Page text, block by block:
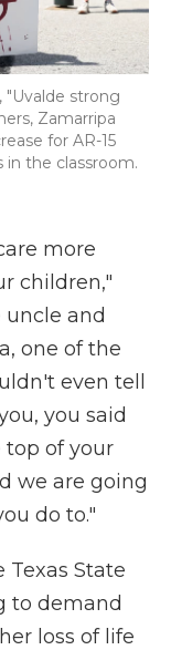
"Uvalde strong
Zamarripa
for AR-15
the classroom.
more
children,"
uncle and
one of the
even tell
you said
of your
we are going
do to."
State
to demand
loss of life